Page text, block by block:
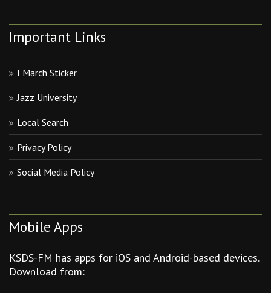
Important Links
I March Sticker
Jazz University
Local Search
Privacy Policy
Social Media Policy
Mobile Apps
KSDS-FM has apps for iOS and Android-based devices.
Download from: